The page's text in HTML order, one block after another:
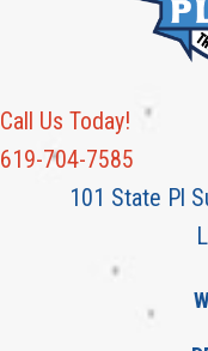
Call Us Today!
619-704-7585
101 State Pl